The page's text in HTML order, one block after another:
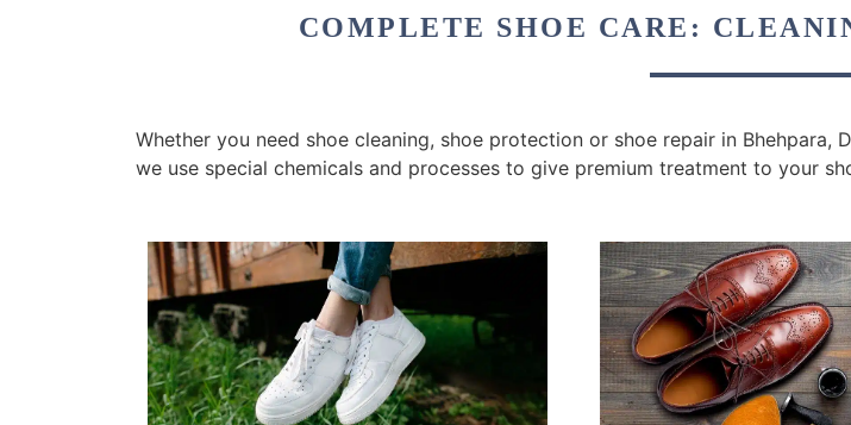
COMPLETE SHOE CARE:
Whether you need shoe cleaning, shoe protection or shoe repair in
we use special chemicals and processes to give premium treatment to your